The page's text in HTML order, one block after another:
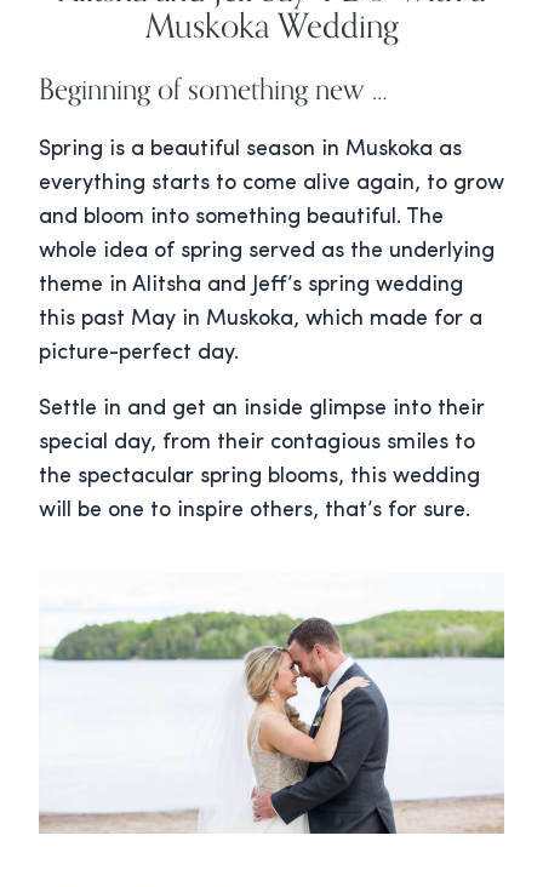
Muskoka Wedding
Beginning of something new …
Spring is a beautiful season in Muskoka as
everything starts to come alive again, to grow
and bloom into something beautiful. The
whole idea of spring served as the underlying
theme in Alitsha and Jeff’s spring wedding
this past May in Muskoka, which made for a
picture-perfect day.
Settle in and get an inside glimpse into their
special day, from their contagious smiles to
the spectacular spring blooms, this wedding
will be one to inspire others, that’s for sure.